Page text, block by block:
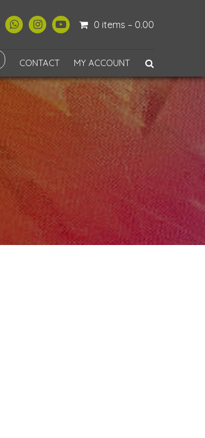
0 items – 0.00
CONTACT MY ACCOUNT